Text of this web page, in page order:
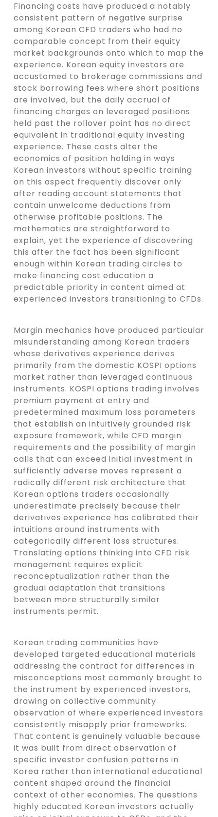
Financing costs have produced a notably
consistent pattern of negative surprise
among Korean CFD traders who had no
comparable concept from their equity
market backgrounds onto which to map the
experience. Korean equity investors are
accustomed to brokerage commissions and
stock borrowing fees where short positions
are involved, but the daily accrual of
financing charges on leveraged positions
held past the rollover point has no direct
equivalent in traditional equity investing
experience. These costs alter the
economics of position holding in ways
Korean investors without specific training
on this aspect frequently discover only
after reading account statements that
contain unwelcome deductions from
otherwise profitable positions. The
mathematics are straightforward to
explain, yet the experience of discovering
this after the fact has been significant
enough within Korean trading circles to
make financing cost education a
predictable priority in content aimed at
experienced investors transitioning to CFDs.
Margin mechanics have produced particular
misunderstanding among Korean traders
whose derivatives experience derives
primarily from the domestic KOSPI options
market rather than leveraged continuous
instruments. KOSPI options trading involves
premium payment at entry and
predetermined maximum loss parameters
that establish an intuitively grounded risk
exposure framework, while CFD margin
requirements and the possibility of margin
calls that can exceed initial investment in
sufficiently adverse moves represent a
radically different risk architecture that
Korean options traders occasionally
underestimate precisely because their
derivatives experience has calibrated their
intuitions around instruments with
categorically different loss structures.
Translating options thinking into CFD risk
management requires explicit
reconceptualization rather than the
gradual adaptation that transitions
between more structurally similar
instruments permit.
Korean trading communities have
developed targeted educational materials
addressing the contract for differences in
misconceptions most commonly brought to
the instrument by experienced investors,
drawing on collective community
observation of where experienced investors
consistently misapply prior frameworks.
That content is genuinely valuable because
it was built from direct observation of
specific investor confusion patterns in
Korea rather than international educational
content shaped around the financial
context of other economies. The questions
highly educated Korean investors actually